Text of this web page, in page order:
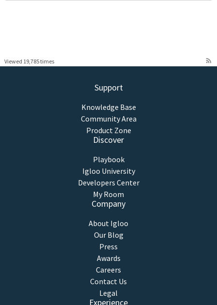
Viewed 19,785 times rss_feed
Support
Knowledge Base
Community Area
Product Zone
Discover
Playbook
Igloo University
Developers Center
My Room
Company
About Igloo
Our Blog
Press
Awards
Careers
Contact Us
Legal
Experience